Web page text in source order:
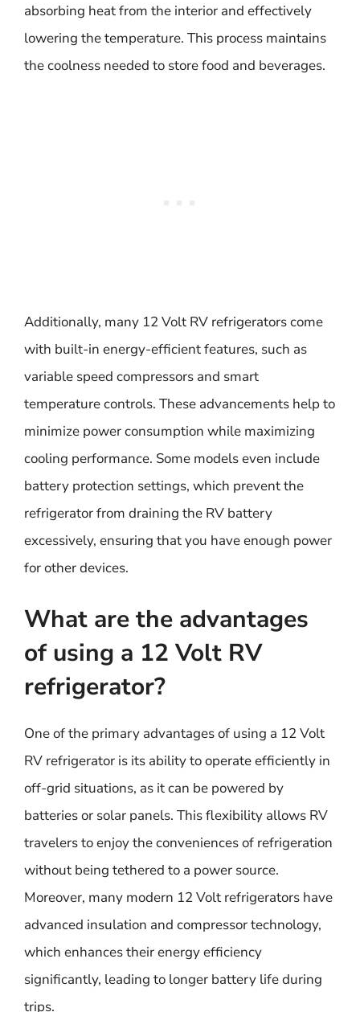
absorbing heat from the interior and effectively
lowering the temperature. This process maintains
the coolness needed to store food and beverages.
Additionally, many 12 Volt RV refrigerators come
with built-in energy-efficient features, such as
variable speed compressors and smart
temperature controls. These advancements help to
minimize power consumption while maximizing
cooling performance. Some models even include
battery protection settings, which prevent the
refrigerator from draining the RV battery
excessively, ensuring that you have enough power
for other devices.
What are the advantages
of using a 12 Volt RV
refrigerator?
One of the primary advantages of using a 12 Volt
RV refrigerator is its ability to operate efficiently in
off-grid situations, as it can be powered by
batteries or solar panels. This flexibility allows RV
travelers to enjoy the conveniences of refrigeration
without being tethered to a power source.
Moreover, many modern 12 Volt refrigerators have
advanced insulation and compressor technology,
which enhances their energy efficiency
significantly, leading to longer battery life during
trips.